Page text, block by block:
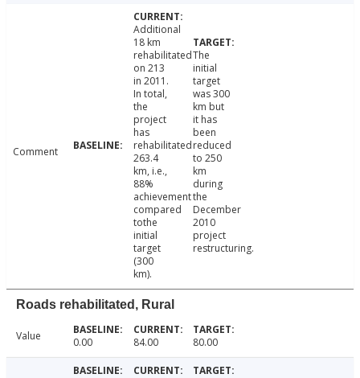
Comment
Additional
18 km
rehabilitated
on 213
in 2011.
In total,
the
project
has
rehabilitated
263.4
km, i.e.,
88%
achievement
compared
tothe
initial
target
(300
km).
The
initial
target
was 300
km but
it has
been
reduced
to 250
km
during
the
December
2010
project
restructuring.
Roads rehabilitated, Rural
Value 0.00 84.00 80.00